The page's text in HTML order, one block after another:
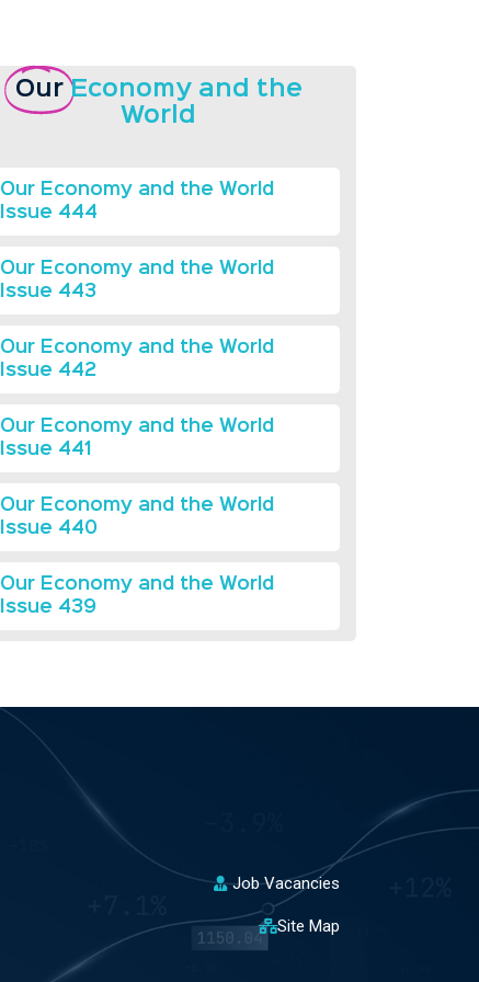
Our Economy and the
World
Our Economy and the World
Issue 444
Our Economy and the World
Issue 443
Our Economy and the World
Issue 442
Our Economy and the World
Issue 441
Our Economy and the World
Issue 440
Our Economy and the World
Issue 439
Job Vacancies
Site Map